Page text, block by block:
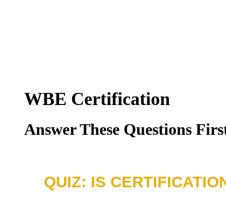
WBE Certification
Answer These Questions
QUIZ: IS